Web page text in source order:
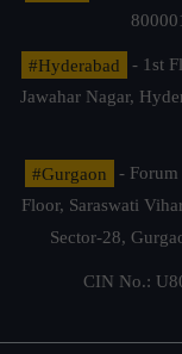
#Hyderabad
- 1st
Jawahar Nagar,
#Gurgaon
-
Floor, Saraswati
Sector-28,
CIN No.: